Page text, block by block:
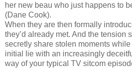
her new beau who just happens to
(Dane Cook).
When they are then formally
they’d already met. And the tension
secretly share stolen moments
initial lie with an increasingly
way of your typical TV sitcom